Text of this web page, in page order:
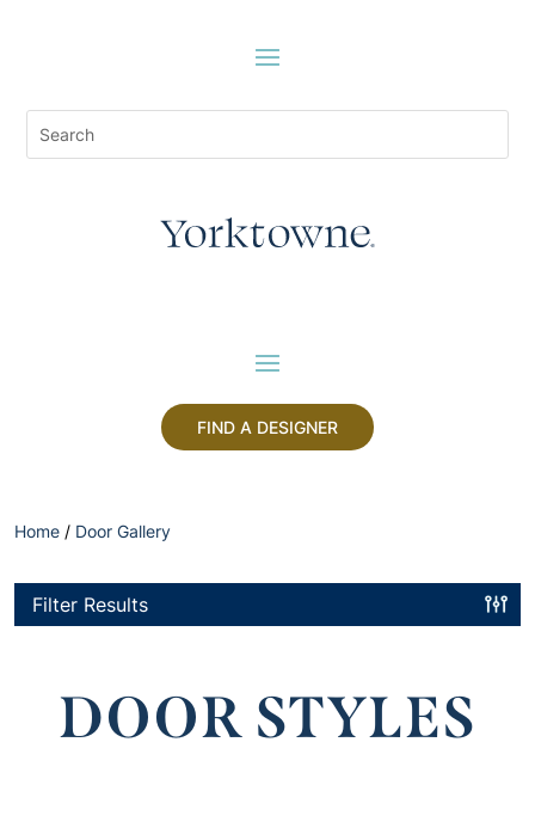
FIND A DESIGNER
Home / Door Gallery
Filter Results
DOOR STYLES